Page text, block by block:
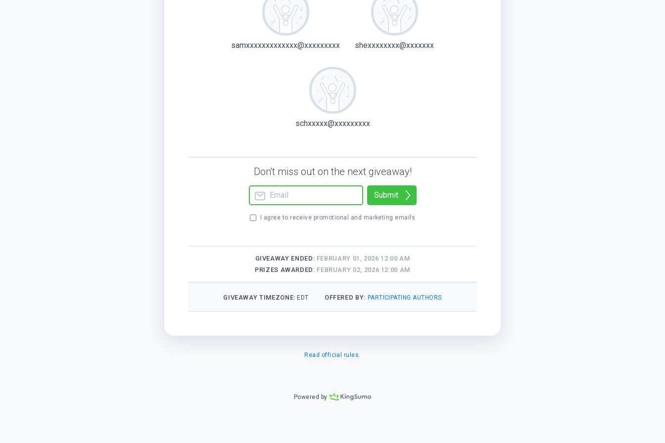
samxxxxxxxxxxxxx@xxxxxxxxx shexxxxxxxx@xxxxxxx
schxxxxx@xxxxxxxxx
Don't miss out on the next giveaway!
Submit
I agree to receive promotional and marketing emails
GIVEAWAY ENDED: FEBRUARY 01, 2026 12:00 AM
PRIZES AWARDED: FEBRUARY 02, 2026 12:00 AM
GIVEAWAY TIMEZONE:EDT OFFERED BY: PARTICIPATING AUTHORS
Read official rules.
Powered by